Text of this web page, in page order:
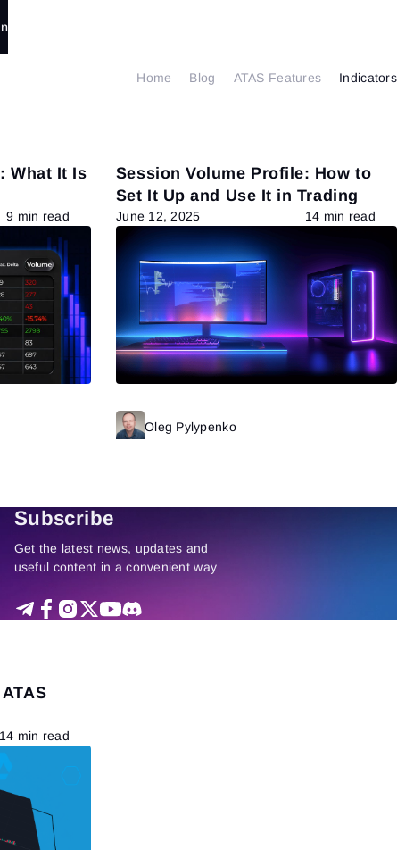
Home Blog ATAS Features Indicators
What It Is
9 min read
Session Volume Profile: How to
Set It Up and Use It in Trading
June 12, 2025 14 min read
Oleg Pylypenko
14 min read
Subscribe
Get the latest news, updates and
useful content in a convenient way